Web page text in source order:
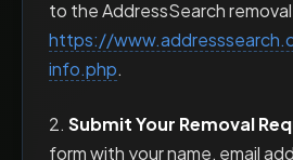
to the AddressSearch
https://
info.php.
2. Submit Your Removal
form with your name, email